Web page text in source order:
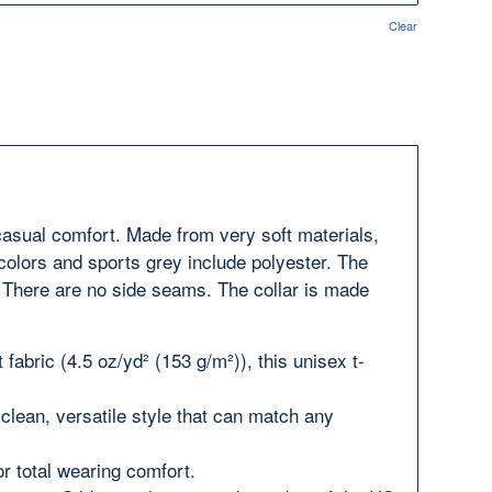
Clear
comfort. Made from very soft materials,
and sports grey include polyester. The
are no side seams. The collar is made
(4.5 oz/yd² (153 g/m²)), this unisex t-
versatile style that can match any
total wearing comfort.